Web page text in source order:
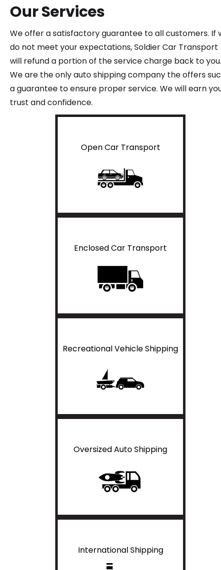
Our Services
We offer a satisfactory guarantee to all customers. If
do not meet your expectations, Soldier Car Transport
will refund a portion of the service charge back to you.
We are the only auto shipping company the offers
a guarantee to ensure proper service. We will earn
trust and confidence.
Open Car Transport
Enclosed Car Transport
Recreational Vehicle Shipping
Oversized Auto Shipping
International Shipping